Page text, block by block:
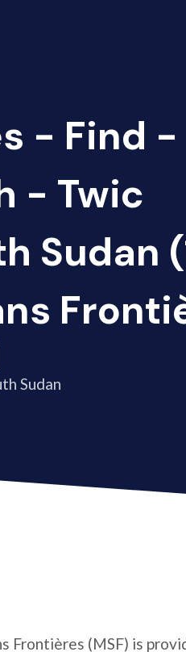
- Find -
- Twic
Sudan
Sudan
Frontières (MSF) is